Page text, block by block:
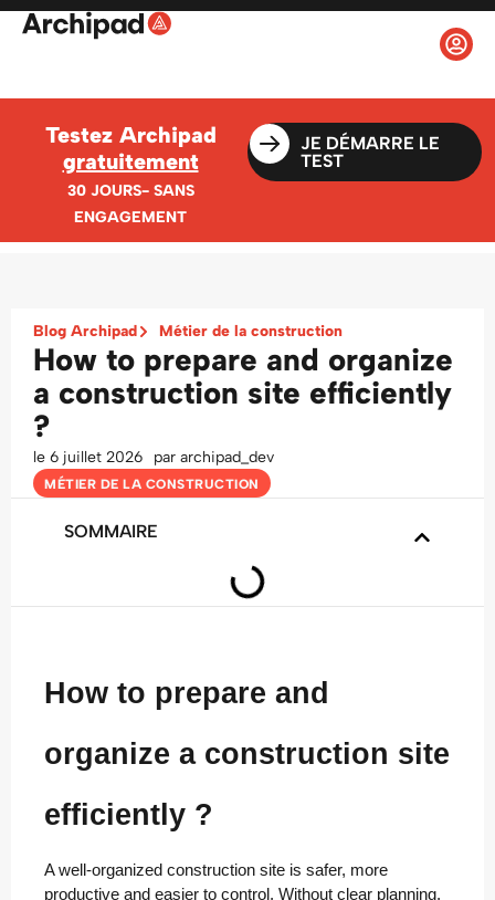
Testez Archipad
gratuitement
30 JOURS- SANS
ENGAGEMENT
JE DÉMARRE LE
TEST
Blog Archipad Métier de la construction
How to prepare and organize
a construction site efficiently
?
le 6 juillet 2026 par archipad_dev
MÉTIER DE LA CONSTRUCTION
SOMMAIRE
How to prepare and
organize a construction site
efficiently ?
A well-organized construction site is safer, more
productive and easier to control. Without clear planning,